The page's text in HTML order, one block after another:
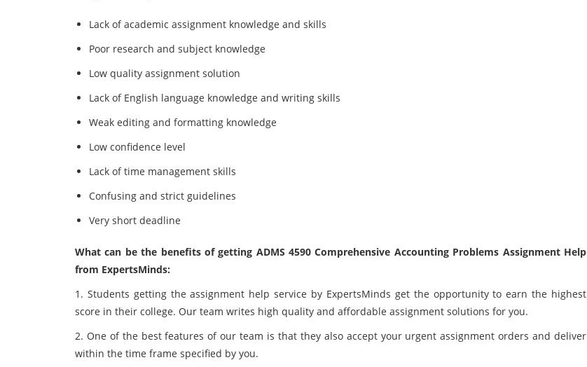
Lack of academic assignment knowledge and skills
Poor research and subject knowledge
Low quality assignment solution
Lack of English language knowledge and writing skills
Weak editing and formatting knowledge
Low confidence level
Lack of time management skills
Confusing and strict guidelines
Very short deadline
What can be the benefits of getting ADMS 4590 Comprehensive Accounting Problems Assignment Help
from ExpertsMinds:
1. Students getting the assignment help service by ExpertsMinds get the opportunity to earn the highest
score in their college. Our team writes high quality and affordable assignment solutions for you.
2. One of the best features of our team is that they also accept your urgent assignment orders and deliver
within the time frame specified by you.